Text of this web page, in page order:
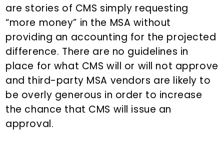
are stories of CMS simply requesting
“more money” in the MSA without
providing an accounting for the projected
difference. There are no guidelines in
place for what CMS will or will not approve
and third-party MSA vendors are likely to
be overly generous in order to increase
the chance that CMS will issue an
approval.